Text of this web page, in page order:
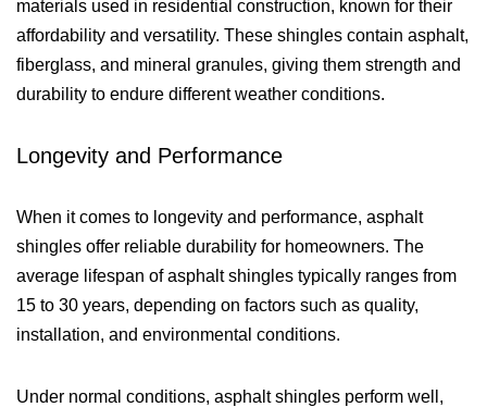
materials used in residential construction, known for their
affordability and versatility. These shingles contain asphalt,
fiberglass, and mineral granules, giving them strength and
durability to endure different weather conditions.
Longevity and Performance
When it comes to longevity and performance, asphalt
shingles offer reliable durability for homeowners. The
average lifespan of asphalt shingles typically ranges from
15 to 30 years, depending on factors such as quality,
installation, and environmental conditions.
Under normal conditions, asphalt shingles perform well,